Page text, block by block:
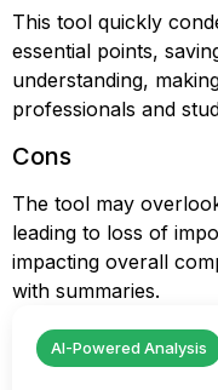
This tool quickly
essential points,
understanding,
professionals and
Cons
The tool may
leading to loss of
impacting overall
with summaries.
AI-Powered Analysis